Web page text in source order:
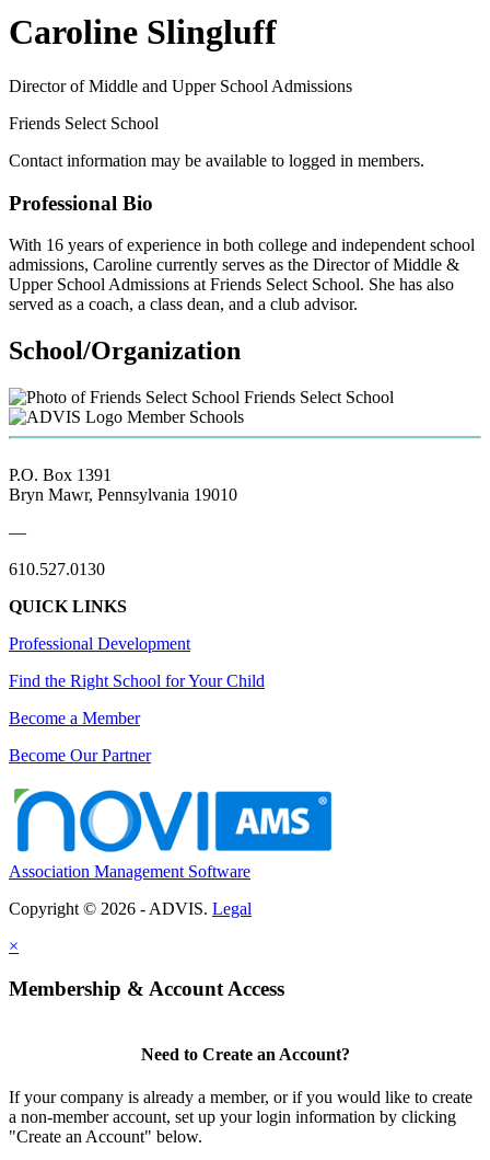
Caroline Slingluff
Director of Middle and Upper School Admissions
Friends Select School
Contact information may be available to logged in members.
Professional Bio
With 16 years of experience in both college and independent school
admissions, Caroline currently serves as the Director of Middle &
Upper School Admissions at Friends Select School. She has also
served as a coach, a class dean, and a club advisor.
School/Organization
Friends Select School
Member Schools
P.O. Box 1391
Bryn Mawr, Pennsylvania 19010
—
610.527.0130
QUICK LINKS
Professional Development
Find the Right School for Your Child
Become a Member
Become Our Partner
Association Management Software
Copyright © 2026 - ADVIS. Legal
×
Membership & Account Access
Need to Create an Account?
If your company is already a member, or if you would like to create
a non-member account, set up your login information by clicking
"Create an Account" below.